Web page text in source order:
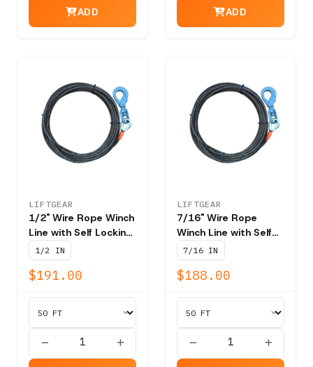
ADD ADD
LIFTGEAR
1/2" Wire Rope Winch
Line with Self Locking
Swivel Hook T202 -
NBS 26,600 lbs
1/2 IN
$191.00
LIFTGEAR
7/16" Wire Rope
Winch Line with Self
Locking Swivel Hook
T202 - NBS 20,400
lbs
7/16 IN
$188.00